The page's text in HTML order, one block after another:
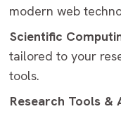
modern web
Scientific
tailored to your
tools.
Research Tools &